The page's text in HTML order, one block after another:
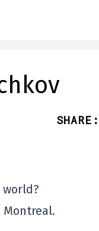
SHARE :
Montreal.